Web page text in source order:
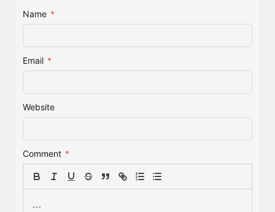
Name *
Email *
Website
Comment *